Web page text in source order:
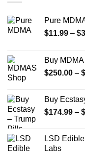
Pure
$11.99 – $
Buy MDMA
$250.00 – $
Buy
$174.99 – $
LSD
Labs